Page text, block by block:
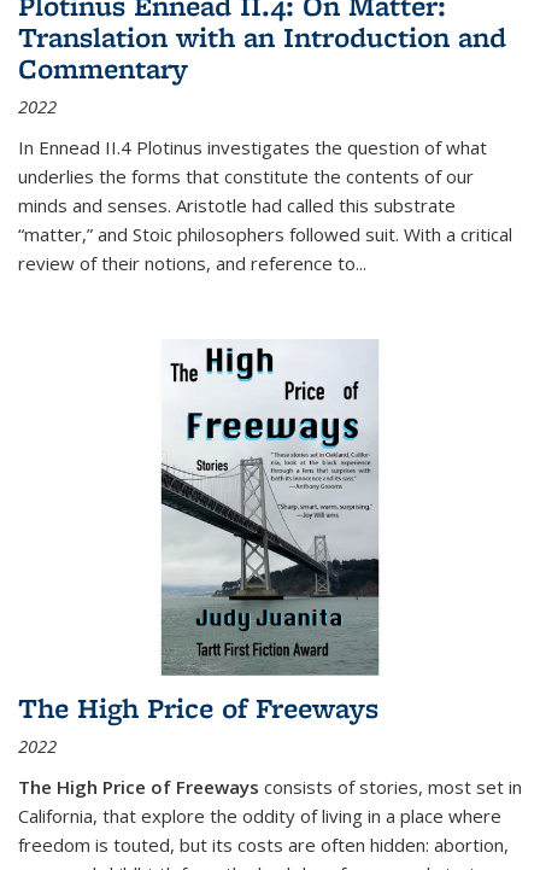
Translation with an Introduction and
Commentary
2022
In Ennead II.4 Plotinus investigates the question of what
underlies the forms that constitute the contents of our
minds and senses. Aristotle had called this substrate
“matter,” and Stoic philosophers followed suit. With a critical
review of their notions, and reference to...
The High Price of Freeways
2022
The High Price of Freeways consists of stories, most set in
California, that explore the oddity of living in a place where
freedom is touted, but its costs are often hidden: abortion,